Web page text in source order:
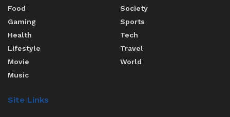
Food
Gaming
Health
Lifestyle
Movie
Music
Society
Sports
Tech
Travel
World
Site Links